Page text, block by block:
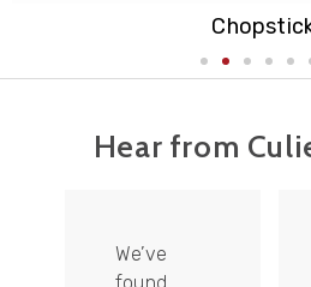
Cutting
Hear from
We’ve